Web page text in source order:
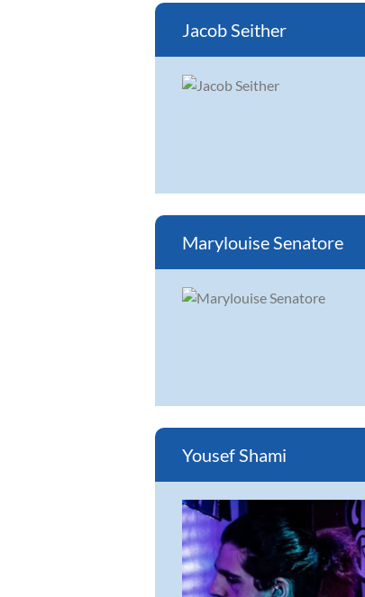
Jacob Seither
Marylouise Senatore
Yousef Shami